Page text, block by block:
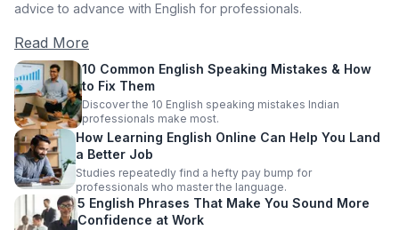
advice to advance with English for professionals.
Read More
10 Common English Speaking Mistakes & How
to Fix Them
Discover the 10 English speaking mistakes Indian
professionals make most.
How Learning English Online Can Help You Land
a Better Job
Studies repeatedly find a hefty pay bump for
professionals who master the language.
5 English Phrases That Make You Sound More
Confidence at Work